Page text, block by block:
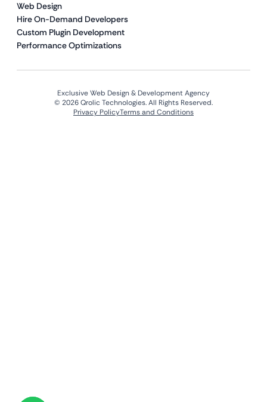
Web Design
Hire On-Demand Developers
Custom Plugin Development
Performance Optimizations
Exclusive Web Design & Development Agency
© 2026 Qrolic Technologies. All Rights Reserved.
Privacy PolicyTerms and Conditions